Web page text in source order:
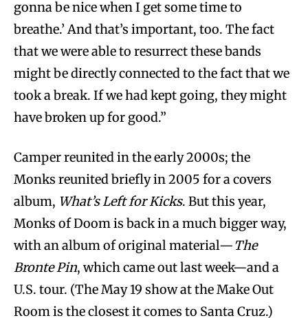
gonna be nice when I get some time to
breathe.’ And that’s important, too. The fact
that we were able to resurrect these bands
might be directly connected to the fact that we
took a break. If we had kept going, they might
have broken up for good.”
Camper reunited in the early 2000s; the
Monks reunited briefly in 2005 for a covers
album, What’s Left for Kicks. But this year,
Monks of Doom is back in a much bigger way,
with an album of original material—The
Bronte Pin, which came out last week—and a
U.S. tour. (The May 19 show at the Make Out
Room is the closest it comes to Santa Cruz.)